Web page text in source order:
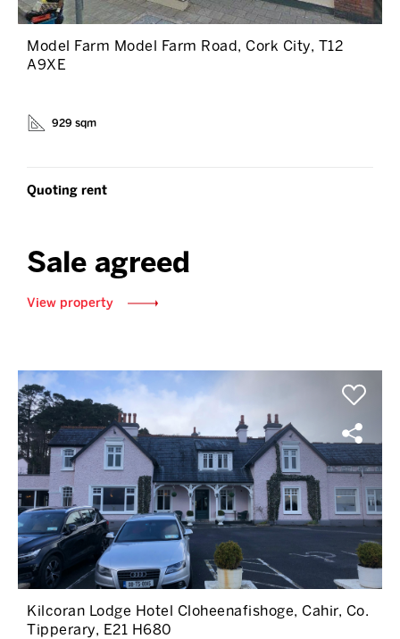
Model Farm Model Farm Road, Cork City, T12
A9XE
929 sqm
Quoting rent
Sale agreed
View property
Kilcoran Lodge Hotel Cloheenafishoge, Cahir, Co.
Tipperary, E21 H680